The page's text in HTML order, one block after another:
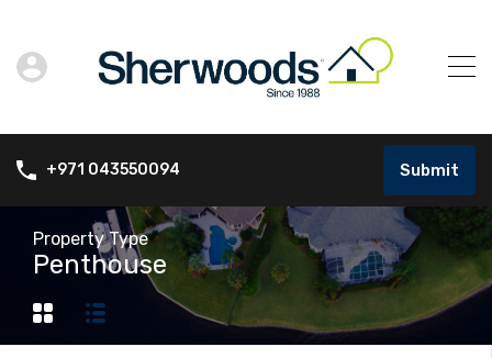
+971 043550094 Submit
Property Type
Penthouse